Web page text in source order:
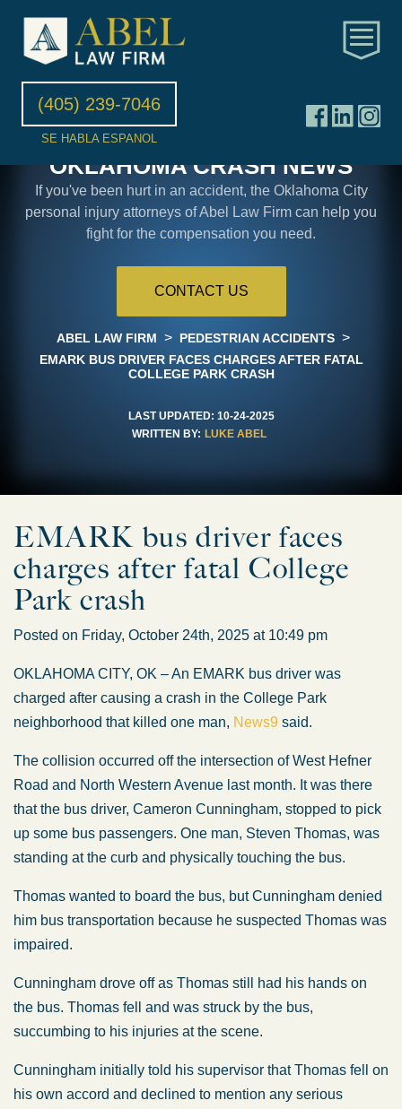
(405) 239-7046
SE HABLA ESPANOL
OKLAHOMA CRASH NEWS
If you've been hurt in an accident, the Oklahoma City
personal injury attorneys of Abel Law Firm can help you
fight for the compensation you need.
CONTACT US
ABEL LAW FIRM > PEDESTRIAN ACCIDENTS >
EMARK BUS DRIVER FACES CHARGES AFTER FATAL
COLLEGE PARK CRASH
LAST UPDATED: 10-24-2025
WRITTEN BY: LUKE ABEL
EMARK bus driver faces
charges after fatal College
Park crash
Posted on Friday, October 24th, 2025 at 10:49 pm
OKLAHOMA CITY, OK – An EMARK bus driver was
charged after causing a crash in the College Park
neighborhood that killed one man, News9 said.
The collision occurred off the intersection of West Hefner
Road and North Western Avenue last month. It was there
that the bus driver, Cameron Cunningham, stopped to pick
up some bus passengers. One man, Steven Thomas, was
standing at the curb and physically touching the bus.
Thomas wanted to board the bus, but Cunningham denied
him bus transportation because he suspected Thomas was
impaired.
Cunningham drove off as Thomas still had his hands on
the bus. Thomas fell and was struck by the bus,
succumbing to his injuries at the scene.
Cunningham initially told his supervisor that Thomas fell on
his own accord and declined to mention any serious